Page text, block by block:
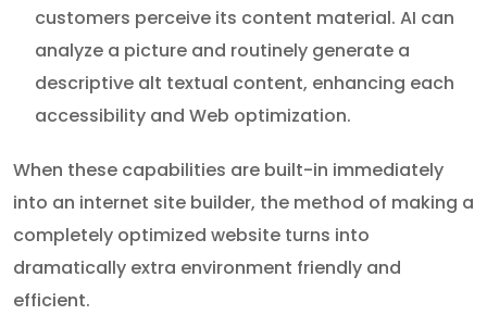
customers perceive its content material. AI can
analyze a picture and routinely generate a
descriptive alt textual content, enhancing each
accessibility and Web optimization.
When these capabilities are built-in immediately
into an internet site builder, the method of making a
completely optimized website turns into
dramatically extra environment friendly and
efficient.